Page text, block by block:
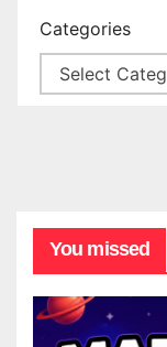
Categories
You missed